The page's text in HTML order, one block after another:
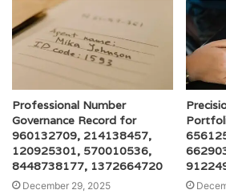
Professional Number
Governance Record for
960132709, 214138457,
120925301, 570010536,
8448738177, 1372664720
December 29, 2025